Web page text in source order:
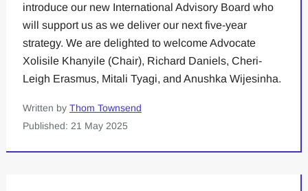
introduce our new International Advisory Board who
will support us as we deliver our next five-year
strategy. We are delighted to welcome Advocate
Xolisile Khanyile (Chair), Richard Daniels, Cheri-
Leigh Erasmus, Mitali Tyagi, and Anushka Wijesinha.
Written by Thom Townsend
Published: 21 May 2025